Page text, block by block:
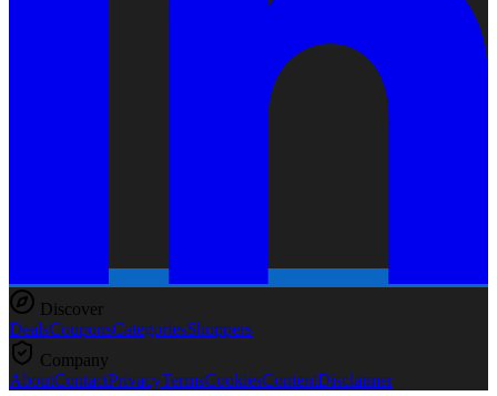
Discover
DealsCouponsCategoriesShoppers
Company
AboutContactPrivacyTermsCookiesContentDisclaimer